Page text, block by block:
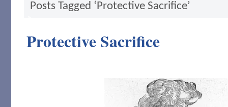
Posts Tagged ‘Protective Sacrifice’
Protective Sacrifice